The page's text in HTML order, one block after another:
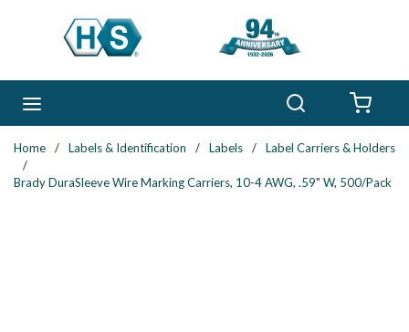
Skip to main content
Home / Labels & Identification / Labels /
Label Carriers & Holders
/
Brady DuraSleeve Wire Marking Carriers, 10-4 AWG, .59" W, 500/Pack